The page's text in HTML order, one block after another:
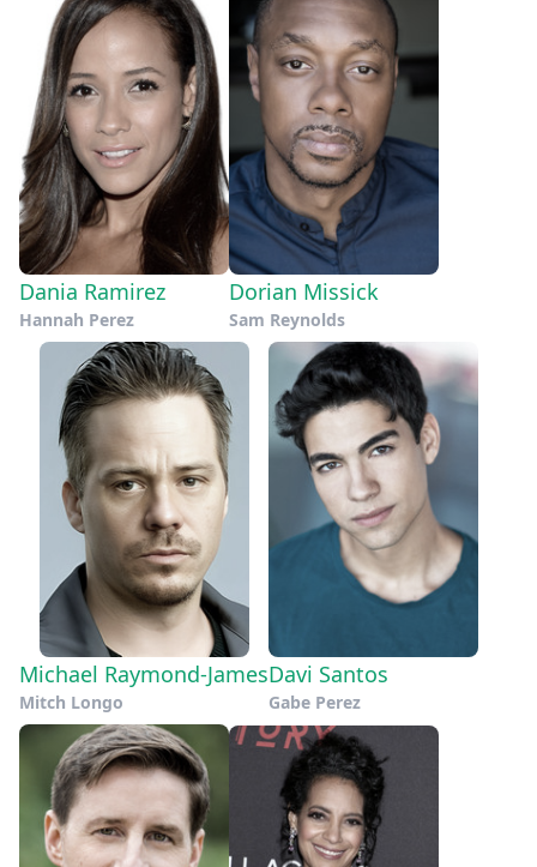
Dania Ramirez
Hannah Perez
Dorian Missick
Sam Reynolds
Michael Raymond-James
Mitch Longo
Davi Santos
Gabe Perez